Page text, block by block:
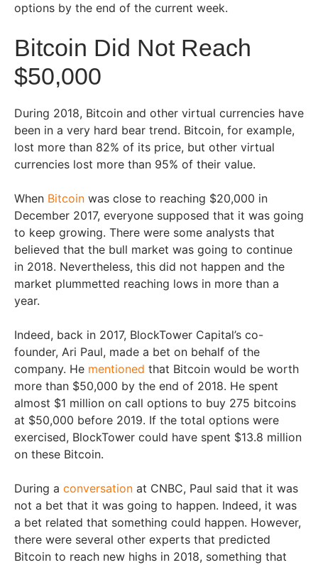
options by the end of the current week.
Bitcoin Did Not Reach
$50,000
During 2018, Bitcoin and other virtual currencies have
been in a very hard bear trend. Bitcoin, for example,
lost more than 82% of its price, but other virtual
currencies lost more than 95% of their value.
When Bitcoin was close to reaching $20,000 in
December 2017, everyone supposed that it was going
to keep growing. There were some analysts that
believed that the bull market was going to continue
in 2018. Nevertheless, this did not happen and the
market plummetted reaching lows in more than a
year.
Indeed, back in 2017, BlockTower Capital’s co-
founder, Ari Paul, made a bet on behalf of the
company. He mentioned that Bitcoin would be worth
more than $50,000 by the end of 2018. He spent
almost $1 million on call options to buy 275 bitcoins
at $50,000 before 2019. If the total options were
exercised, BlockTower could have spent $13.8 million
on these Bitcoin.
During a conversation at CNBC, Paul said that it was
not a bet that it was going to happen. Indeed, it was
a bet related that something could happen. However,
there were several other experts that predicted
Bitcoin to reach new highs in 2018, something that